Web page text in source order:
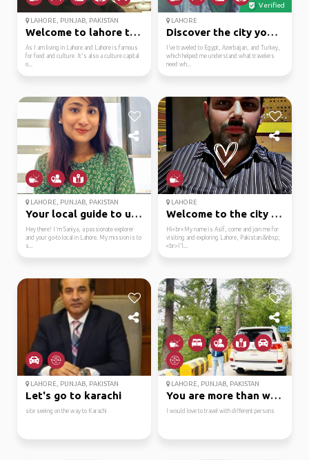
LAHORE, PUNJAB, PAKISTAN
Welcome to lahore the ...
As I am living in Lahore and Lahore is famous
for food and culture. It's also a culture capital
o...
Verified
LAHORE
Discover the city your...
I’ve traveled to Egypt, Azerbaijan, and Turkey,
which helped me understand what travelers
need wh...
LAHORE, PUNJAB, PAKISTAN
Your local guide to un...
Hey there! I'm Saniya, a passionate explorer
and your go-to local in Lahore. My mission is to
s...
LAHORE
Welcome to the city of...
Hi<br>My name is Asif, come and join me for
visiting and exploring Lahore, Pakistan.&nbsp;
<br>I'l...
LAHORE, PUNJAB, PAKISTAN
Let's go to karachi
site seeing on the way to Karachi
LAHORE, PUNJAB, PAKISTAN
You are more than welc...
I would love to travel with different persons